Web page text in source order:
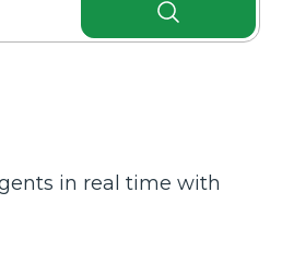
in real time with